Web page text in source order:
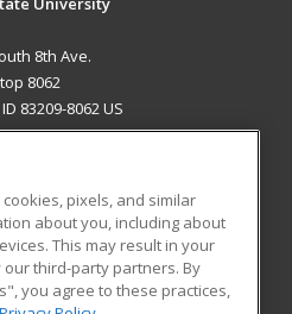
8th Ave.
8062
83209-8062 US
RESOURCES
Student Blog
pixels, and similar
about you, including about
This may result in your
third-party partners. By
you agree to these practices,